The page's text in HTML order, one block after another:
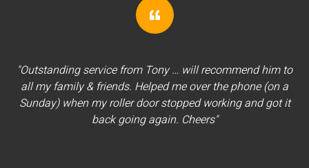
"Outstanding service from Tony … will recommend him to
all my family & friends. Helped me over the phone (on a
Sunday) when my roller door stopped working and got it
back going again. Cheers"